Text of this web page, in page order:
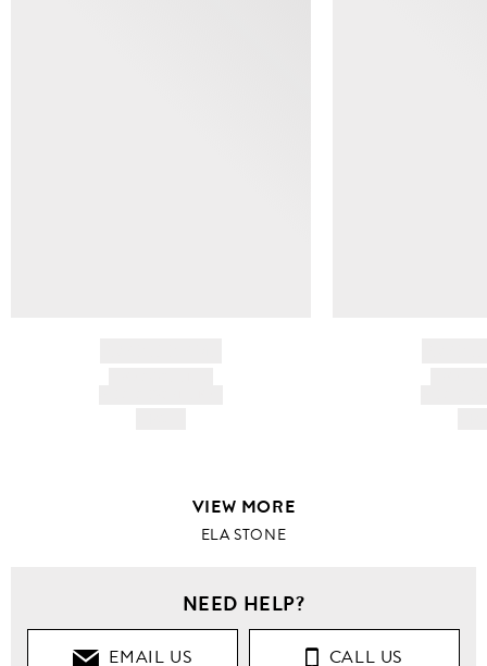
VIEW MORE
ELA STONE
NEED HELP?
EMAIL US CALL US